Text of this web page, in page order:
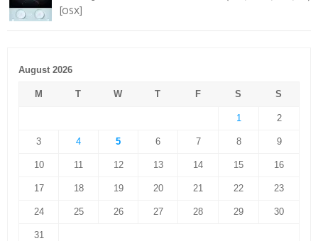
[OSX]
August 2026
M T W T F S S
1 2
3 4 5 6 7 8 9
10 11 12 13 14 15 16
17 18 19 20 21 22 23
24 25 26 27 28 29 30
31